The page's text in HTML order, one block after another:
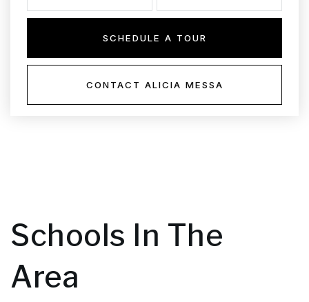
SCHEDULE A TOUR
CONTACT ALICIA MESSA
Schools In The
Area